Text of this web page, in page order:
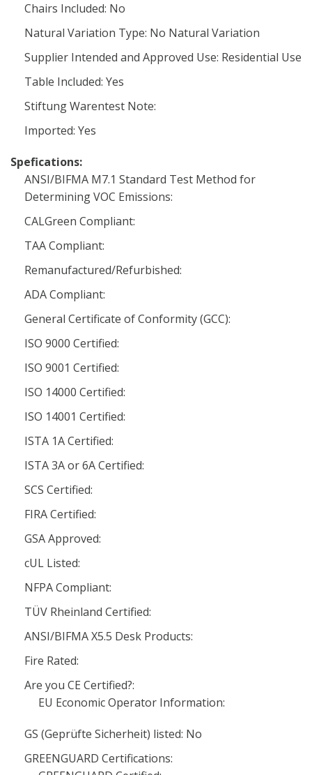
Chairs Included: No
Natural Variation Type: No Natural Variation
Supplier Intended and Approved Use: Residential Use
Table Included: Yes
Stiftung Warentest Note:
Imported: Yes
Spefications:
ANSI/BIFMA M7.1 Standard Test Method for
Determining VOC Emissions:
CALGreen Compliant:
TAA Compliant:
Remanufactured/Refurbished:
ADA Compliant:
General Certificate of Conformity (GCC):
ISO 9000 Certified:
ISO 9001 Certified:
ISO 14000 Certified:
ISO 14001 Certified:
ISTA 1A Certified:
ISTA 3A or 6A Certified:
SCS Certified:
FIRA Certified:
GSA Approved:
cUL Listed:
NFPA Compliant:
TÜV Rheinland Certified:
ANSI/BIFMA X5.5 Desk Products:
Fire Rated:
Are you CE Certified?:
EU Economic Operator Information:
GS (Geprüfte Sicherheit) listed: No
GREENGUARD Certifications: